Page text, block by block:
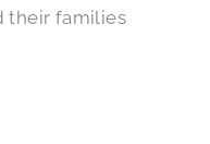
their families